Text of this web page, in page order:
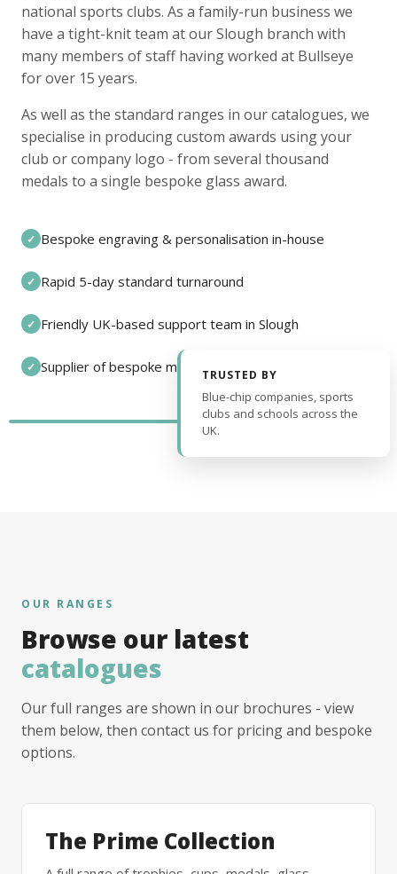
national sports clubs. As a family-run business we
have a tight-knit team at our Slough branch with
many members of staff having worked at Bullseye
for over 15 years.
As well as the standard ranges in our catalogues, we
specialise in producing custom awards using your
club or company logo - from several thousand
medals to a single bespoke glass award.
✓ Bespoke engraving & personalisation in-house
✓ Rapid 5-day standard turnaround
✓ Friendly UK-based support team in Slough
✓ Supplier of bespoke medals and pin badges
TRUSTED BY
Blue-chip companies, sports
clubs and schools across the
UK.
OUR RANGES
Browse our latest
catalogues
Our full ranges are shown in our brochures - view
them below, then contact us for pricing and bespoke
options.
The Prime Collection